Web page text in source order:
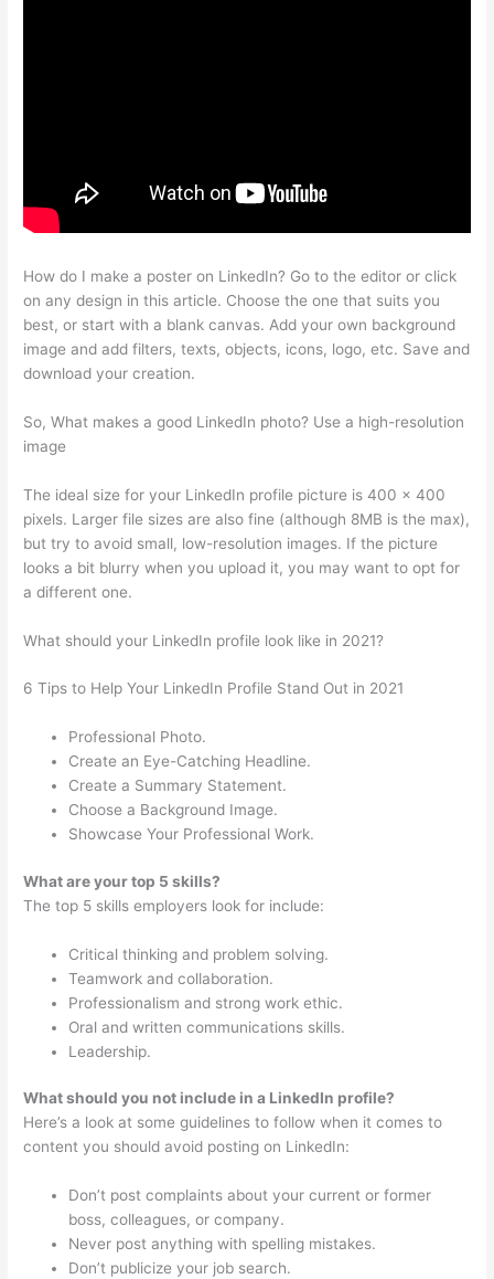
How do I make a poster on LinkedIn? Go to the editor or click
on any design in this article. Choose the one that suits you
best, or start with a blank canvas. Add your own background
image and add filters, texts, objects, icons, logo, etc. Save and
download your creation.
So, What makes a good LinkedIn photo? Use a high-resolution
image
The ideal size for your LinkedIn profile picture is 400 x 400
pixels. Larger file sizes are also fine (although 8MB is the max),
but try to avoid small, low-resolution images. If the picture
looks a bit blurry when you upload it, you may want to opt for
a different one.
What should your LinkedIn profile look like in 2021?
6 Tips to Help Your LinkedIn Profile Stand Out in 2021
Professional Photo.
Create an Eye-Catching Headline.
Create a Summary Statement.
Choose a Background Image.
Showcase Your Professional Work.
What are your top 5 skills?
The top 5 skills employers look for include:
Critical thinking and problem solving.
Teamwork and collaboration.
Professionalism and strong work ethic.
Oral and written communications skills.
Leadership.
What should you not include in a LinkedIn profile?
Here’s a look at some guidelines to follow when it comes to
content you should avoid posting on LinkedIn:
Don’t post complaints about your current or former
boss, colleagues, or company.
Never post anything with spelling mistakes.
Don’t publicize your job search.